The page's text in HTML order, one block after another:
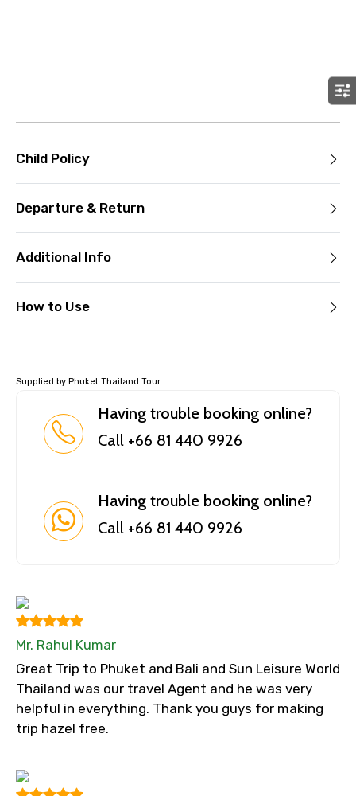
Child Policy
Departure & Return
Additional Info
How to Use
Supplied by Phuket Thailand Tour
Having trouble booking online?
Call +66 81 440 9926
Having trouble booking online?
Call +66 81 440 9926
Mr. Rahul Kumar
Great Trip to Phuket and Bali and Sun Leisure World
Thailand was our travel Agent and he was very
helpful in everything. Thank you guys for making
trip hazel free.